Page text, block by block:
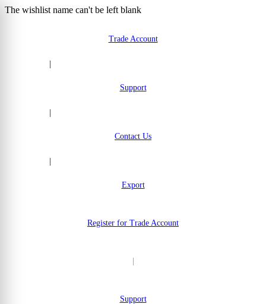
The wishlist name can't be left blank
Trade Account
Support
Contact Us
Export
Register for Trade Account
Support